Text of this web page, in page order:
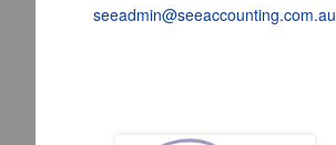
seeadmin@seeaccounting.com.au